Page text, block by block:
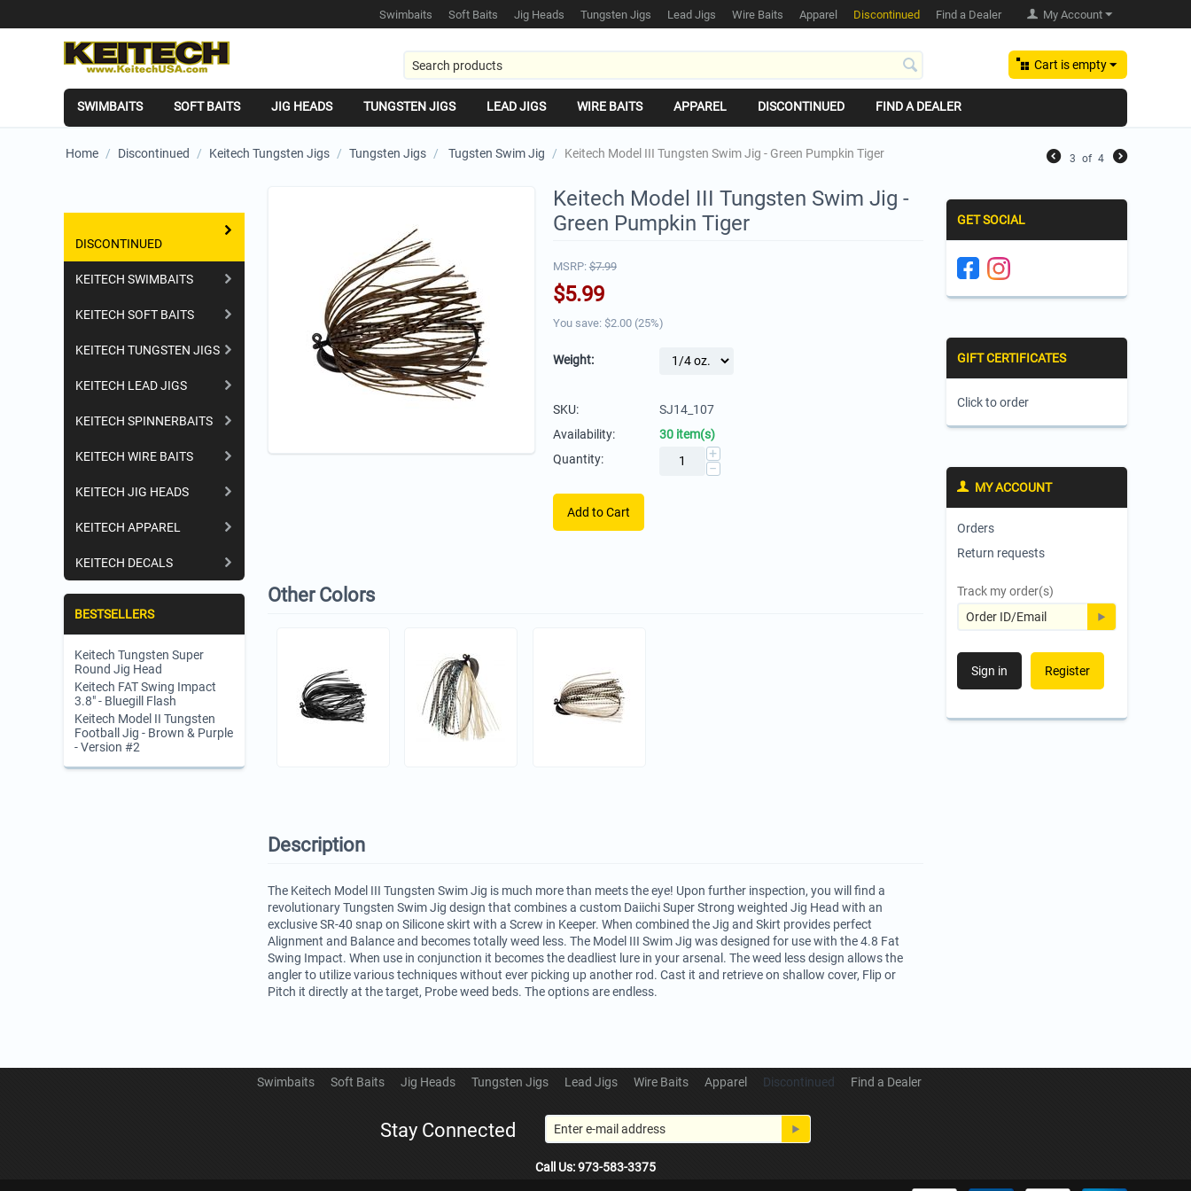
My Account
Swimbaits Soft Baits Jig Heads Tungsten Jigs Lead Jigs Wire Baits Apparel Discontinued Find a Dealer
Cart is empty
SWIMBAITS SOFT BAITS JIG HEADS TUNGSTEN JIGS LEAD JIGS WIRE BAITS APPAREL DISCONTINUED FIND A DEALER
Home / Discontinued / Keitech Tungsten Jigs / Tungsten Jigs / Tugsten Swim Jig / Keitech Model III Tungsten Swim Jig - Green Pumpkin Tiger 3 of 4
DISCONTINUED
KEITECH SWIMBAITS
KEITECH SOFT BAITS
KEITECH TUNGSTEN JIGS
KEITECH LEAD JIGS
KEITECH SPINNERBAITS
KEITECH WIRE BAITS
KEITECH JIG HEADS
KEITECH APPAREL
KEITECH DECALS
BESTSELLERS
Keitech Tungsten Super
Round Jig Head
Keitech FAT Swing Impact
3.8" - Bluegill Flash
Keitech Model II Tungsten
Football Jig - Brown & Purple
- Version #2
Keitech Model III Tungsten Swim Jig -
Green Pumpkin Tiger
MSRP: $7.99
$5.99
You save: $2.00(25%)
Weight:
SKU:
SJ14_107
Availability:
30 item(s)
Quantity:
+
−
Add to Cart
Other Colors
Description
The Keitech Model III Tungsten Swim Jig is much more than meets the eye! Upon further inspection, you will find a
revolutionary Tungsten Swim Jig design that combines a custom Daiichi Super Strong weighted Jig Head with an
exclusive SR-40 snap on Silicone skirt with a Screw in Keeper. When combined the Jig and Skirt provides perfect
Alignment and Balance and becomes totally weed less. The Model III Swim Jig was designed for use with the 4.8 Fat
Swing Impact. When use in conjunction it becomes the deadliest lure in your arsenal. The weed less design allows the
angler to utilize various techniques without ever picking up another rod. Cast it and retrieve on shallow cover, Flip or
Pitch it directly at the target, Probe weed beds. The options are endless.
GET SOCIAL
GIFT CERTIFICATES
Click to order
MY ACCOUNT
Orders
Return requests
Track my order(s)
Sign in Register
Swimbaits Soft Baits Jig Heads Tungsten Jigs Lead Jigs Wire Baits Apparel Discontinued Find a Dealer
Stay Connected
Call Us: 973-583-3375